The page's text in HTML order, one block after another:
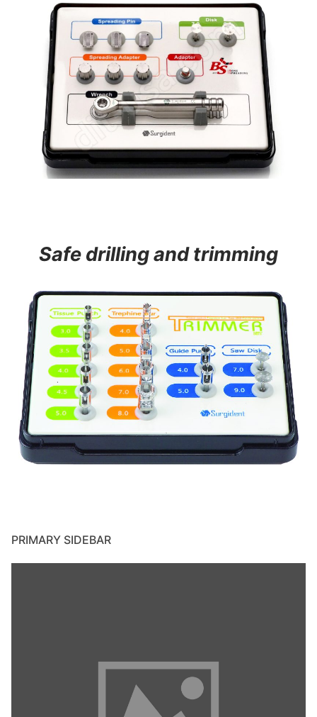
Safe drilling and trimming
PRIMARY SIDEBAR